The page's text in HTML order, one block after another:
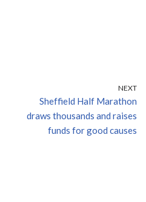
NEXT
Sheffield Half Marathon
draws thousands and raises
funds for good causes